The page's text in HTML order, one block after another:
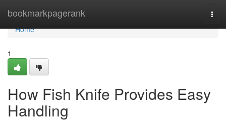
bookmarkpagerank
Home
Home
1
How Fish Knife Provides Easy
Handling